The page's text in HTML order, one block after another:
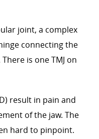
joint, a complex
connecting the
is one TMJ on
result in pain and
of the jaw. The
hard to pinpoint.